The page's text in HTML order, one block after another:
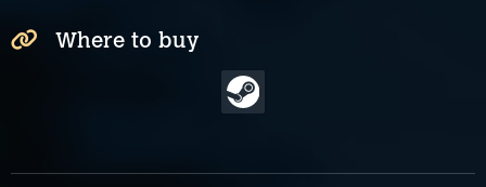
Where to buy